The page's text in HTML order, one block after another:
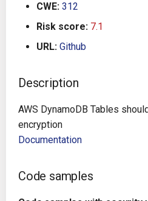
Utilities
Future Improvements
Github Actions
Travis CI
CWE: 312
Risk score: 7.1
URL: Github
Description
AWS DynamoDB Tables
encryption
Documentation
Code samples